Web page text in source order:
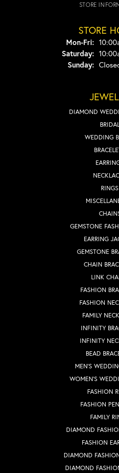
STORE
STORE
Mon-Fri:
Saturday:
Sunday:
DIAMOND
WEDDING
RINGS
GEMSTONE
EARRING
GEMSTONE
CHAIN
LINK
FASHION
FASHION
FAMILY
INFINITY
INFINITY
BEAD
MEN'S
WOMEN'S
FASHION
FASHION
FAMILY
DIAMOND
FASHION
DIAMOND
DIAMOND